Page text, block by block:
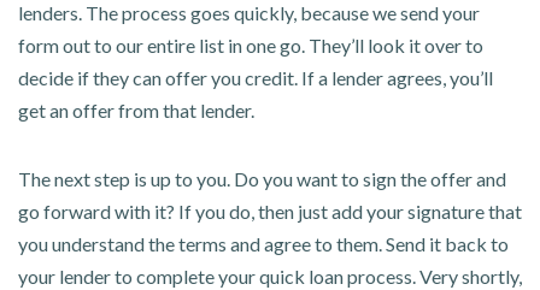
lenders. The process goes quickly, because we send your
form out to our entire list in one go. They’ll look it over to
decide if they can offer you credit. If a lender agrees, you’ll
get an offer from that lender.
The next step is up to you. Do you want to sign the offer and
go forward with it? If you do, then just add your signature that
you understand the terms and agree to them. Send it back to
your lender to complete your quick loan process. Very shortly,